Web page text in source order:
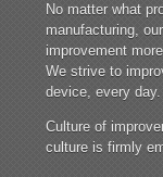
No matter what
manufacturing,
improvement
We strive to
device, every day.
Culture of
culture is firmly